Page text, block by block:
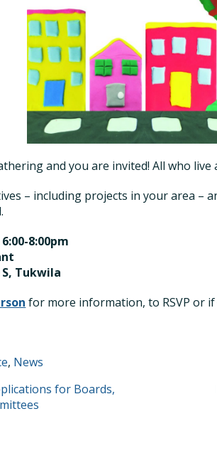
and you are invited! All who
– including projects in your area –
8:00pm
Tukwila
for more information, to RSVP or
, News
for Boards,